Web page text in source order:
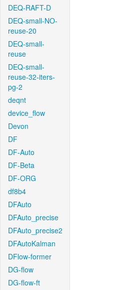
DEQ-RAFT-D
DEQ-small-NO-
reuse-20
DEQ-small-
reuse
DEQ-small-
reuse-32-iters-
pg-2
deqnt
device_flow
Devon
DF
DF-Auto
DF-Beta
DF-ORG
df8b4
DFAuto
DFAuto_precise
DFAuto_precise2
DFAutoKalman
DFlow-former
DG-flow
DG-flow-ft